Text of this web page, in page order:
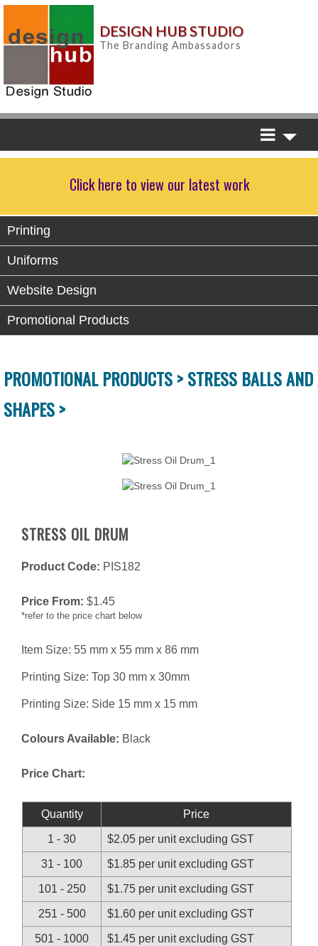
DESIGN HUB STUDIO
The Branding Ambassadors
Click here to view our latest work
Printing
Uniforms
Website Design
Promotional Products
PROMOTIONAL PRODUCTS >STRESS BALLS AND
SHAPES >
STRESS OIL DRUM
Product Code: PIS182
Price From: $1.45
*refer to the price chart below
Item Size: 55 mm x 55 mm x 86 mm
Printing Size: Top 30 mm x 30mm
Printing Size: Side 15 mm x 15 mm
Colours Available: Black
Price Chart:
Quantity Price
1 - 30 $2.05 per unit excluding GST
31 - 100 $1.85 per unit excluding GST
101 - 250 $1.75 per unit excluding GST
251 - 500 $1.60 per unit excluding GST
501 - 1000 $1.45 per unit excluding GST